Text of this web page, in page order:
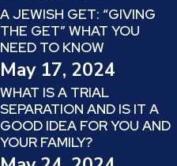
A JEWISH GET: “GIVING
THE GET” WHAT YOU
NEED TO KNOW
May 17, 2024
WHAT IS A TRIAL
SEPARATION AND IS IT A
GOOD IDEA FOR YOU AND
YOUR FAMILY?